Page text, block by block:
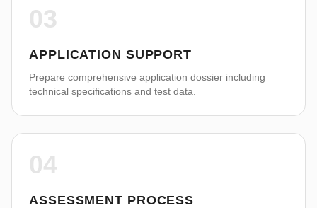
03
APPLICATION SUPPORT
Prepare comprehensive application dossier including
technical specifications and test data.
04
ASSESSMENT PROCESS